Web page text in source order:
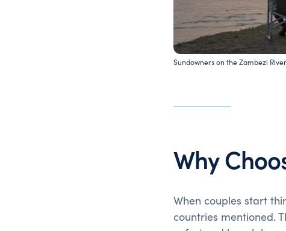
Sundowners on the Zambezi
Why
When couples start
countries mentioned.